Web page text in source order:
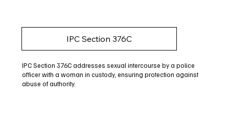
IPC Section 376C
IPC Section 376C addresses sexual intercourse by a police
officer with a woman in custody, ensuring protection against
abuse of authority.